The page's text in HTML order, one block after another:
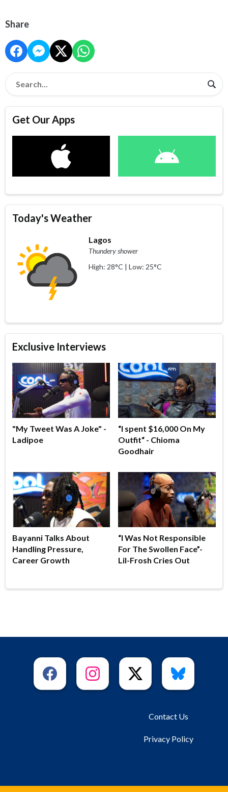
Share
Get Our Apps
Today's Weather
Lagos
Thundery shower
High: 28°C | Low: 25°C
Exclusive Interviews
"My Tweet Was A Joke" -
Ladipoe
“I spent $16,000 On My
Outfit“ - Chioma
Goodhair
Bayanni Talks About
Handling Pressure,
Career Growth
“I Was Not Responsible
For The Swollen Face”-
Lil-Frosh Cries Out
Contact Us
Privacy Policy